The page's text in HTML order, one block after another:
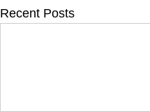
Recent Posts